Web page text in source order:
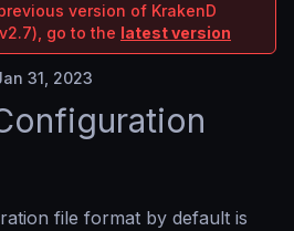
version of KrakenD
go to the latest version
31, 2023
file format by default is